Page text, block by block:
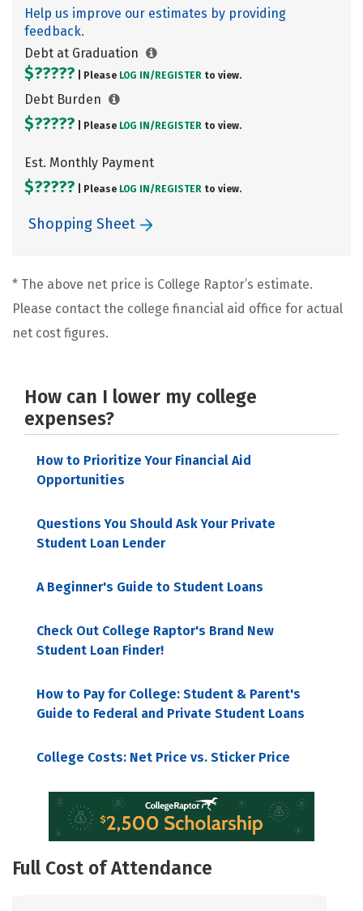
Help us improve our estimates by providing
feedback.
Debt at Graduation
$????? | Please LOG IN/ REGISTER to view.
Debt Burden
$????? | Please LOG IN/ REGISTER to view.
Est. Monthly Payment
$????? | Please LOG IN/ REGISTER to view.
Shopping Sheet
* The above net price is College Raptor’s estimate.
Please contact the college financial aid office for actual
net cost figures.
How can I lower my college
expenses?
How to Prioritize Your Financial Aid
Opportunities
Questions You Should Ask Your Private
Student Loan Lender
A Beginner's Guide to Student Loans
Check Out College Raptor's Brand New
Student Loan Finder!
How to Pay for College: Student & Parent's
Guide to Federal and Private Student Loans
College Costs: Net Price vs. Sticker Price
Full Cost of Attendance